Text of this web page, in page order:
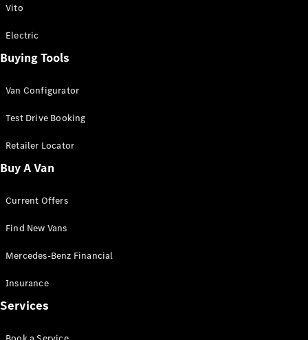
All Sprinter
Panel Van
Sprinter
Cab Chassis
Sprinter
Chassis
Configurator
Mercedes-
Benz Store
Vito
Vito
Electric
Buying Tools
Van Configurator
Test Drive Booking
Retailer Locator
Buy A Van
Current Offers
Find New Vans
Mercedes-Benz Financial
Insurance
Services